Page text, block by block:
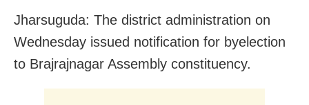
Jharsuguda: The district administration on
Wednesday issued notification for byelection
to Brajrajnagar Assembly constituency.